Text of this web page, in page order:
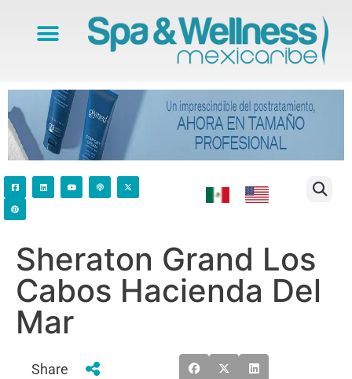
Sheraton Grand Los
Cabos Hacienda Del
Mar
Share